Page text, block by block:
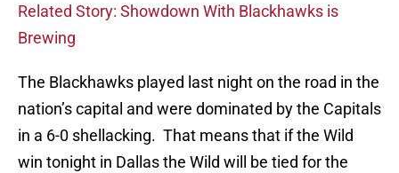
Related Story: Showdown With Blackhawks is
Brewing
The Blackhawks played last night on the road in the
nation’s capital and were dominated by the Capitals
in a 6-0 shellacking. That means that if the Wild
win tonight in Dallas the Wild will be tied for the